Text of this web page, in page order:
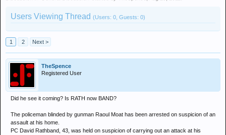
Users Viewing Thread (Users: 0, Guests: 0)
1 2 Next >
TheSpence
Registered User
Did he see it coming? Is RATH now BAND?
The policeman blinded by gunman Raoul Moat has been arrested on suspicion of an
assault at his home.
PC David Rathband, 43, was held on suspicion of carrying out an attack at his